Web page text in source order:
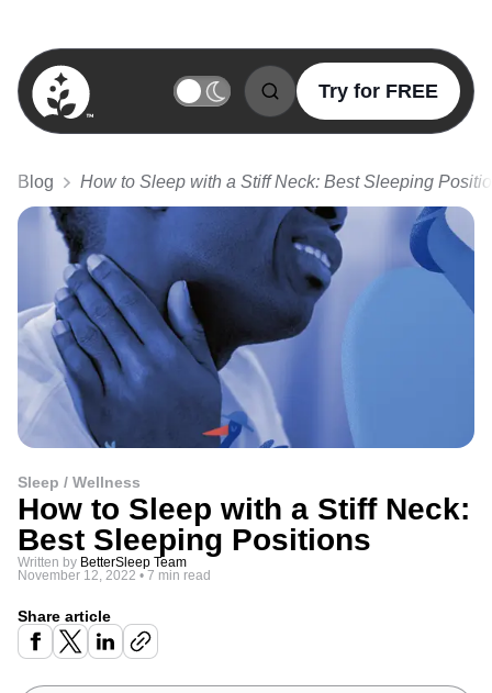
BetterSleep Logo
Try for FREE
Blog How to Sleep with a Stiff Neck: Best Sleeping
Sleep / Wellness
How to Sleep with a Stiff Neck:
Best Sleeping Positions
Written by BetterSleep Team
November 12, 2022 • 7 min read
Share article